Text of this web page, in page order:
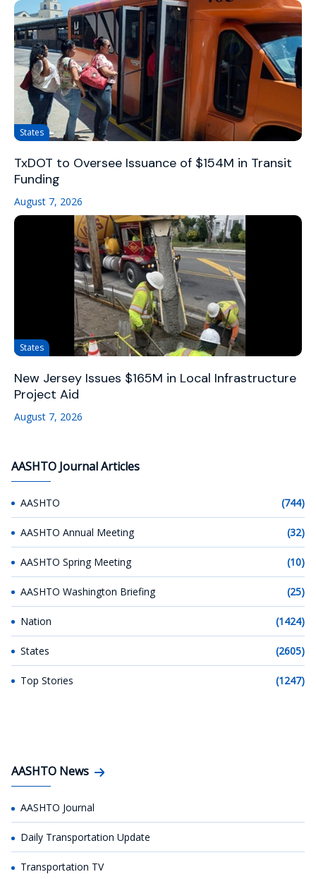
States
TxDOT to Oversee Issuance of $154M in Transit
Funding
August 7, 2026
States
New Jersey Issues $165M in Local Infrastructure
Project Aid
August 7, 2026
AASHTO Journal Articles
AASHTO (744)
AASHTO Annual Meeting (32)
AASHTO Spring Meeting (10)
AASHTO Washington Briefing (25)
Nation (1424)
States (2605)
Top Stories (1247)
AASHTO News
AASHTO Journal
Daily Transportation Update
Transportation TV